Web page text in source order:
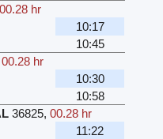
00.28 hr
10:17
10:45
00.28 hr
10:30
10:58
36825,00.28 hr
11:22